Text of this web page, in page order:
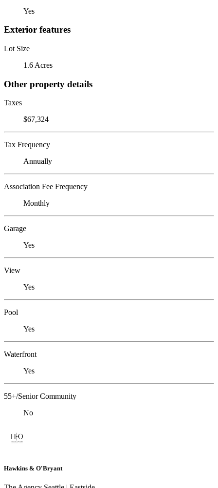
Yes
Exterior features
Lot Size
1.6 Acres
Other property details
Taxes
$67,324
Tax Frequency
Annually
Association Fee Frequency
Monthly
Garage
Yes
View
Yes
Pool
Yes
Waterfront
Yes
55+/Senior Community
No
Hawkins & O'Bryant